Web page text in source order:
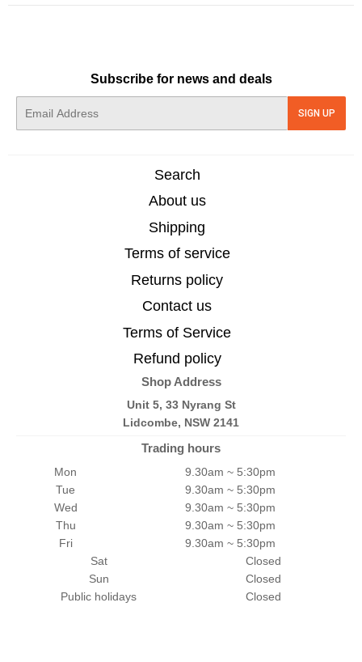
Subscribe for news and deals
SIGN UP
Search
About us
Shipping
Terms of service
Returns policy
Contact us
Terms of Service
Refund policy
Shop Address
Unit 5, 33 Nyrang St
Lidcombe, NSW 2141
Trading hours
Mon
9.30am ~ 5:30pm
Tue
9.30am ~ 5:30pm
Wed
9.30am ~ 5:30pm
Thu
9.30am ~ 5:30pm
Fri
9.30am ~ 5:30pm
Sat
Closed
Sun
Closed
Public holidays
Closed